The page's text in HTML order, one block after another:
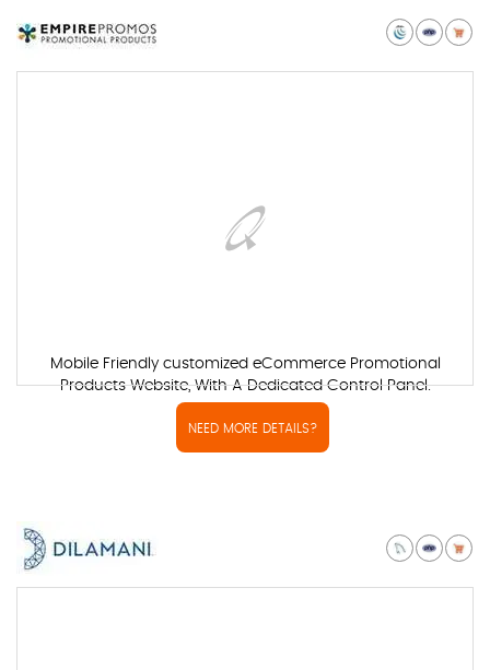
Mobile Friendly customized eCommerce Promotional
Products Website, With A Dedicated Control Panel.
NEED MORE DETAILS?